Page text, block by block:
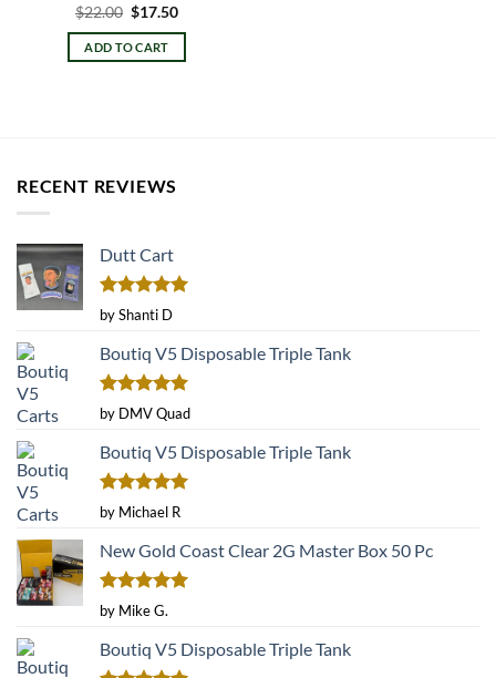
Rated5.00
out of 5
$22.00 Original
was:
$22.00.
$17.50Current
is:
ADD TO CART
RECENT REVIEWS
Dutt Cart
Rated5
out of 5
by Shanti D
Boutiq V5 Disposable Triple Tank
Rated5
out of 5
by DMV Quad
Boutiq V5 Disposable Triple Tank
Rated5
out of 5
by Michael R
New Gold Coast Clear 2G Master Box 50 Pc
Rated 5
out of 5
by Mike G.
Boutiq V5 Disposable Triple Tank